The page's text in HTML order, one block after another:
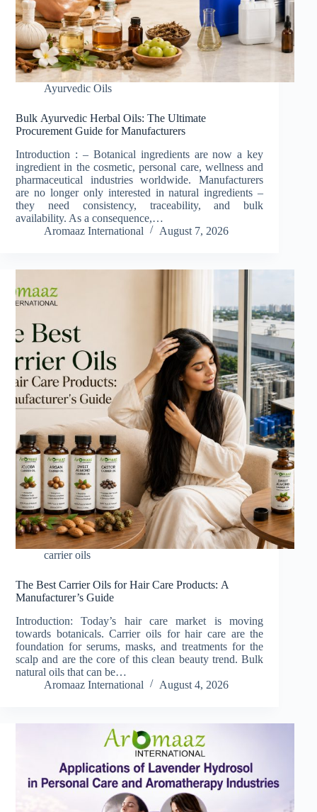
Ayurvedic Oils
Bulk Ayurvedic Herbal Oils: The Ultimate
Procurement Guide for Manufacturers
Introduction : – Botanical ingredients are now a key
ingredient in the cosmetic, personal care, wellness and
pharmaceutical industries worldwide. Manufacturers
are no longer only interested in natural ingredients –
they need consistency, traceability, and bulk
availability. As a consequence,…
Aromaaz International
August 7, 2026
carrier oils
The Best Carrier Oils for Hair Care Products: A
Manufacturer’s Guide
Introduction: Today’s hair care market is moving
towards botanicals. Carrier oils for hair care are the
foundation for serums, masks, and treatments for the
scalp and are the core of this clean beauty trend. Bulk
natural oils that can be…
Aromaaz International
August 4, 2026